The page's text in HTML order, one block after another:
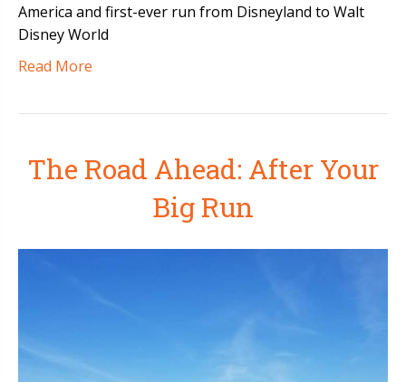
America and first-ever run from Disneyland to Walt
Disney World
Read More
The Road Ahead: After Your
Big Run